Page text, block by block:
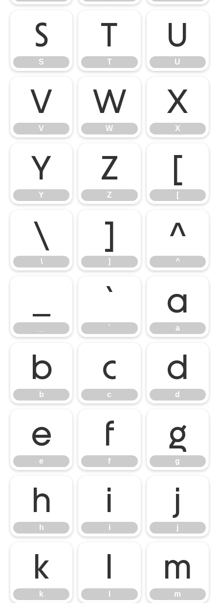
S
S
T
T
U
U
V
V
W
W
X
X
Y
Y
Z
Z
[
[
\
\
]
]
^
^
`
`
a
a
b
b
c
c
d
d
e
e
f
f
g
g
h
h
i
i
j
j
k
k
l m
m